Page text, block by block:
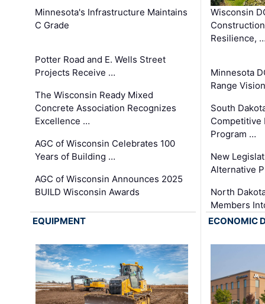
Minnesota's Infrastructure Maintains
C Grade
Potter Road and E. Wells Street
Projects Receive …
The Wisconsin Ready Mixed
Concrete Association Recognizes
Excellence …
AGC of Wisconsin Celebrates 100
Years of Building …
AGC of Wisconsin Announces 2025
BUILD Wisconsin Awards
Wisconsin
Resilience,
Minnesota
Range
South
Competitive
Program …
New
Alternative
North
Members
EQUIPMENT
ECONOMIC